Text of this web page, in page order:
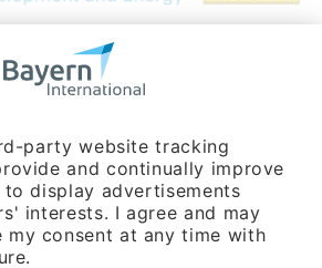
International
from Germany; fees for international calls
provider)